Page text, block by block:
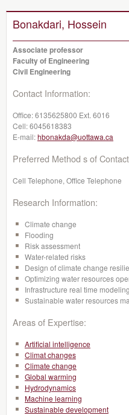
Bonakdari, Hossein
Associate professor
Faculty of Engineering
Civil Engineering
Contact Information:
Office:6135625800 Ext. 6016
Cell:6045618383
E-mail:hbonakda@uottawa.ca
Preferred Method s of
Cell Telephone, Office Telephone
Research Information:
Climate change
Flooding
Risk assessment
Water-related risks
Design of climate change
Optimizing water resources
Infrastructure real time
Sustainable water resources
Areas of Expertise:
Artificial intelligence
Climat changes
Climate change
Global warming
Hydrodynamics
Machine learning
Sustainable development